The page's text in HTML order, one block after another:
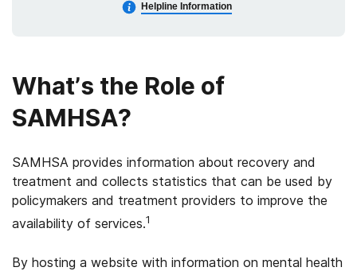
Helpline Information
What’s the Role of
SAMHSA?
SAMHSA provides information about recovery and
treatment and collects statistics that can be used by
policymakers and treatment providers to improve the
availability of services.1
By hosting a website with information on mental health